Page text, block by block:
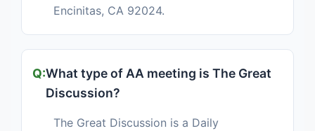
Encinitas, CA 92024.
What type of AA meeting is The Great
Discussion?
The Great Discussion is a Daily